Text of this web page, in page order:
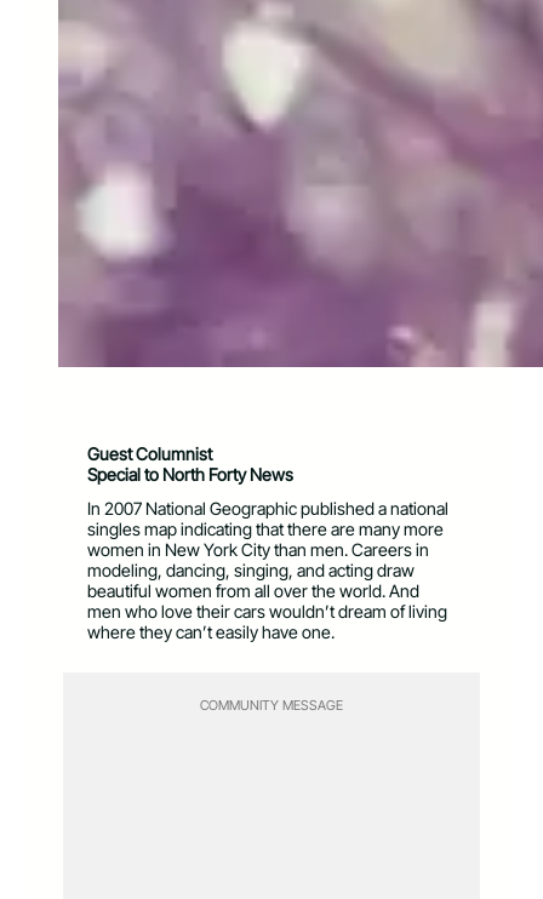
Guest Columnist
Special to North Forty News
In 2007 National Geographic published a national
singles map indicating that there are many more
women in New York City than men. Careers in
modeling, dancing, singing, and acting draw
beautiful women from all over the world. And
men who love their cars wouldn’t dream of living
where they can’t easily have one.
COMMUNITY MESSAGE